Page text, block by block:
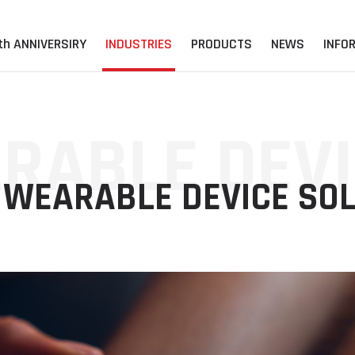
ANNIVERSIRY INDUSTRIES PRODUCTS NEWS
DEVICE